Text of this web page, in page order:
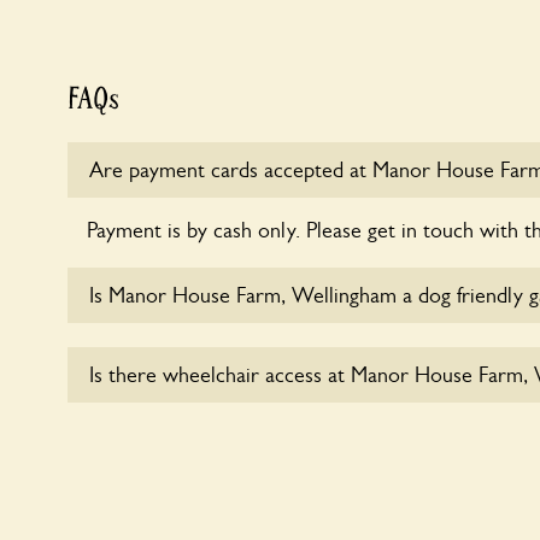
FAQs
Are payment cards accepted at Manor House
Payment is by cash only. Please get in touch with
Is Manor House Farm, Wellingham a dog friendly
dogs on fixed short leads in the garden and keep in
Is there wheelchair access at Manor House Farm,